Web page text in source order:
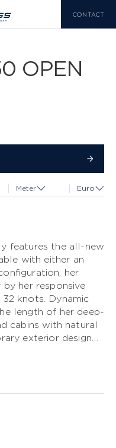
CONTACT
OPEN
Meter Euro
features the all-new
with either an
her
her responsive
knots. Dynamic
length of her deep-
cabins with natural
exterior design
throughout the
option of scissor